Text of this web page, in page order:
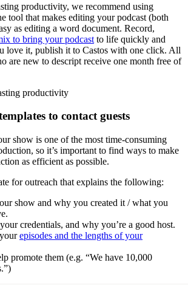
productivity, we recommend using
tool that makes editing your podcast (both
as editing a word document. Record,
to bring your podcast to life quickly and
love it, publish it to Castos with one click. All
are new to descript receive one month free of
to contact guests
show is one of the most time-consuming
so it’s important to find ways to make
as efficient as possible.
for outreach that explains the following:
show and why you created it / what you
credentials, and why you’re a good host.
episodes and the lengths of your
promote them (e.g. “We have 10,000